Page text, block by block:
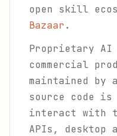
open skill
Bazaar .
Proprietary AI
commercial
maintained by
source code
interact with
APIs, desktop